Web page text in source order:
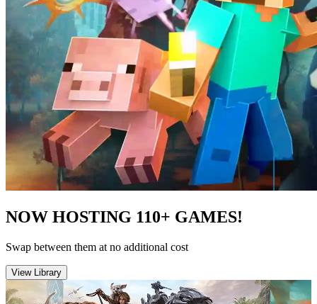
NOW HOSTING 110+ GAMES!
Swap between them at no additional cost
View Library